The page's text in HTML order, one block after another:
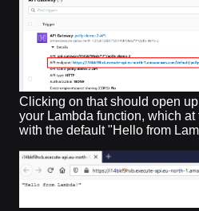
Clicking on that should open
your Lambda function, which
with the default "Hello from